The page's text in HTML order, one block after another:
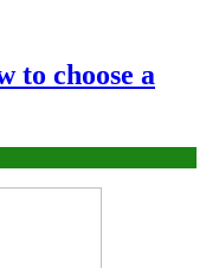
to choose a